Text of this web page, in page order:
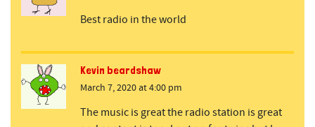
Best radio in the world
Kevin beardshaw
March 7, 2020 at 4:00 pm
The music is great the radio station is great